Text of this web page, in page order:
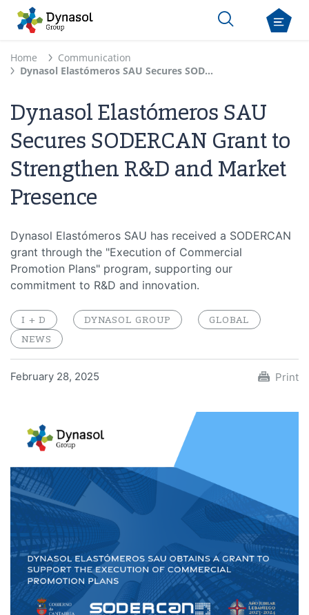
Home
Communication
Dynasol Elastómeros SAU Secures SODERCAN Grant to Strengthen R&D and Market Presence
Dynasol Elastómeros SAU
Secures SODERCAN Grant to
Strengthen R&D and Market
Presence
Dynasol Elastómeros SAU has received a SODERCAN
grant through the "Execution of Commercial
Promotion Plans" program, supporting our
commitment to R&D and innovation.
I + D DYNASOL GROUP
GLOBAL
NEWS
February 28, 2025 Print